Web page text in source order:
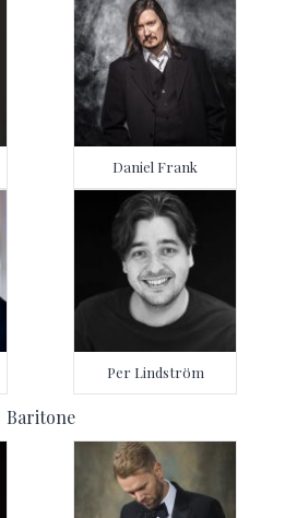
Daniel Frank
Per Lindström
Baritone